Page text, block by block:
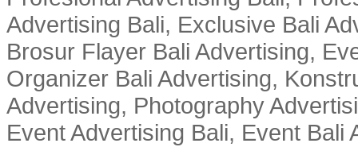
Advertising Bali, Exclusive Bali
Brosur Flayer Bali Advertising,
Organizer Bali Advertising,
Advertising, Photography
Event Advertising Bali, Event Bali